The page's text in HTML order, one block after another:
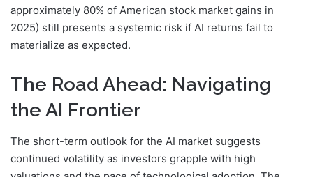
approximately 80% of American stock market gains in
2025) still presents a systemic risk if AI returns fail to
materialize as expected.
The Road Ahead: Navigating
the AI Frontier
The short-term outlook for the AI market suggests
continued volatility as investors grapple with high